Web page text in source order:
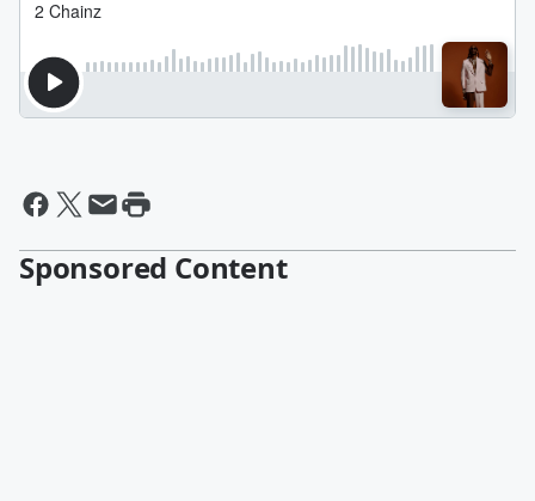
Sponsored Content